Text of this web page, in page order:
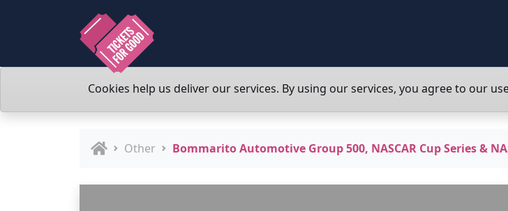
Cookies help us deliver our services. By using our services, you agree to our
Other Bommarito Automotive Group 500, NASCAR Cup Series &